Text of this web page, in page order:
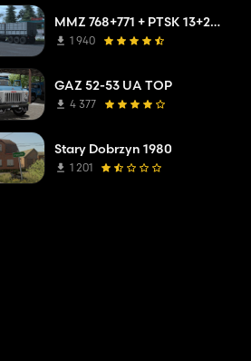
MMZ 768+771 + PTSK 13+20 Pack
1 940
GAZ 52-53 UA TOP
4 377
Stary Dobrzyn 1980
1 201